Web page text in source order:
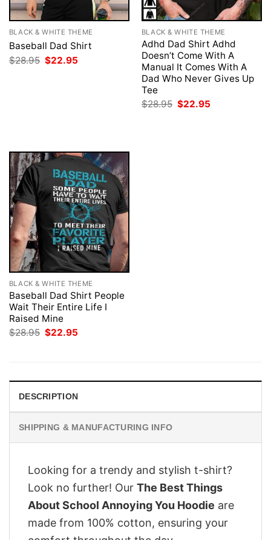
BLACK & WHITE THEME
Baseball Dad Shirt
$28.95 Original
price
$22.95
BLACK & WHITE THEME
Adhd Dad Shirt Adhd
Doesn’t Come With A
Manual It Comes With A
Dad Who Never Gives Up
Tee
$28.95 Original
$22.95
BLACK & WHITE THEME
Baseball Dad Shirt People
Wait Their Entire Life I
Raised Mine
$28.95 Original
$22.95
DESCRIPTION
SHIPPING & MANUFACTURING INFO
Looking for a trendy and stylish t-shirt?
Look no further! Our The Best Things
About School Annoying You Hoodie are
made from 100% cotton, ensuring your